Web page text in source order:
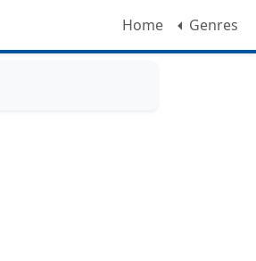
Home Genres